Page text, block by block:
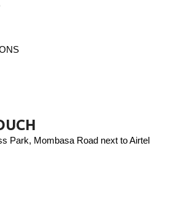
Park, Mombasa Road next to Airtel